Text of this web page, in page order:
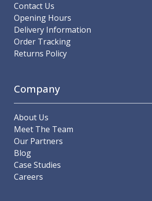
Adjustable Angle Heads
Double-Ended Angle
Heavy Duty Angle Heads
45 Degree Angle Heads
Workholding
Machine Vices
Single Station Machine Vice
Double Station Machine Vice
5 Axis Vices
Lathe Chucks
Contact Us
Opening Hours
Delivery Information
Order Tracking
Returns Policy
Company
About Us
Meet The Team
Our Partners
Blog
Case Studies
Careers